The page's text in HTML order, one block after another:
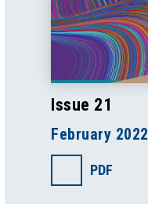
Issue 21
February 2022
PDF